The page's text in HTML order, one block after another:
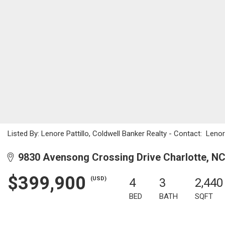
Listed By: Lenore Pattillo, Coldwell Banker Realty - Contact:
9830 Avensong Crossing Drive Charlotte,
$399,900 (USD) 4
BED
3
BATH
2,440
SQFT